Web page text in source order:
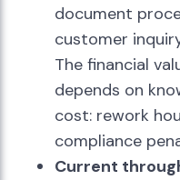
document
customer
The financial
depends on
cost: rework
compliance
Current